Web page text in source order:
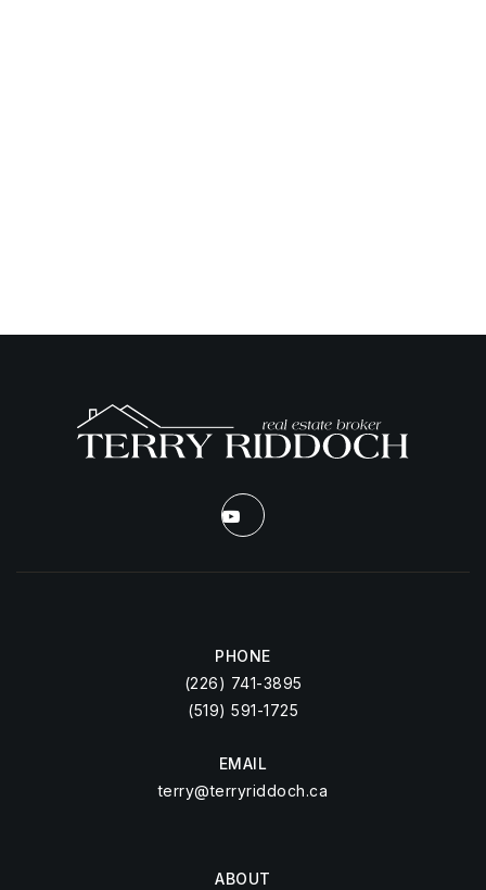
PHONE
(226) 741-3895
(519) 591-1725
EMAIL
terry@terryriddoch.ca
ABOUT